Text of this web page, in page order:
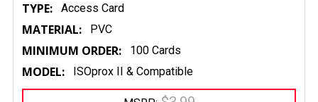
TYPE: Access Card
MATERIAL: PVC
MINIMUM ORDER: 100 Cards
MODEL: ISOprox II & Compatible